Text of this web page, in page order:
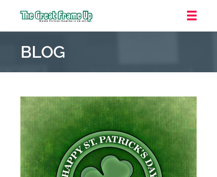
Frame
::
Laurel
BLOG